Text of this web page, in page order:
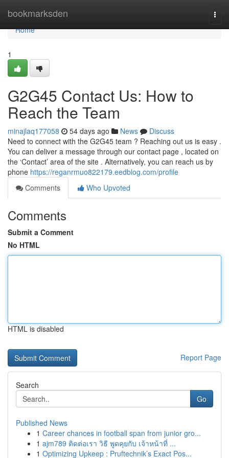
bookmarksden
Home
Home
1
G2G45 Contact Us: How to
Reach the Team
minajlaq177058 54 days ago News
Discuss
Need to connect with the G2G45 team ? Reaching out us is easy .
You can deliver a message through our contact page , located on
the ‘Contact’ area of the site . Alternatively, you can reach us by
phone https://reganrmuo822179.eedblog.com/profile
Comments
Who Upvoted
Comments
Submit a Comment
No HTML
HTML is disabled
Report Page
Search
Go
Published News
1 Career chances in football span from junior gro...
1 ajm789 ติดต่อเรา วิธี พูดคุยกับ เจ้าหน้าที่ ...
1 Optimizing Upkeep : Pruftechnik’s Exact Pos...